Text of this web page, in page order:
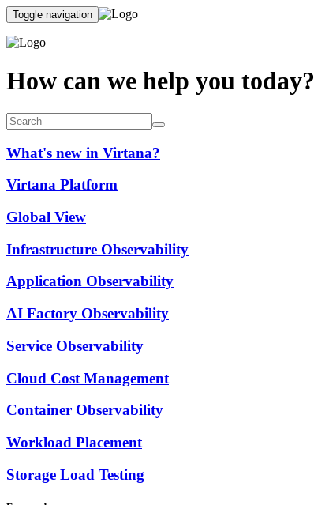
Toggle navigation
How can we help you today?
What's new in Virtana?
Virtana Platform
Global View
Infrastructure Observability
Application Observability
AI Factory Observability
Service Observability
Cloud Cost Management
Container Observability
Workload Placement
Storage Load Testing